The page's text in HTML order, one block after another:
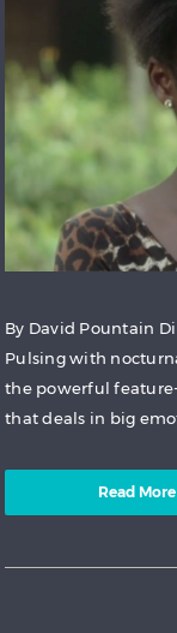
By David Pountain
Pulsing with
the powerful
that deals in big
Read More